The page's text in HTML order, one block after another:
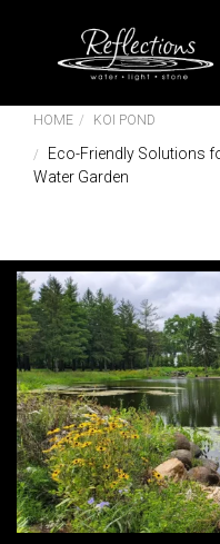
HOME KOI POND
Eco-Friendly Solutions
Water Garden